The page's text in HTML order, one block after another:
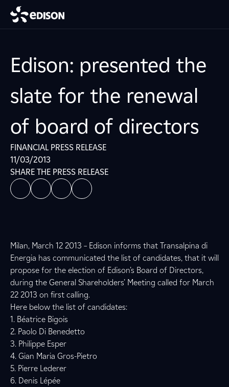
Edison: presented the
slate for the renewal
of board of directors
FINANCIAL PRESS RELEASE
11/03/2013
SHARE THE PRESS RELEASE
Milan, March 12 2013 – Edison informs that Transalpina di
Energia has communicated the list of candidates, that it will
propose for the election of Edison’s Board of Directors,
during the General Shareholders’ Meeting called for March
22 2013 on first calling.
Here below the list of candidates:
1. Béatrice Bigois
2. Paolo Di Benedetto
3. Philippe Esper
4. Gian Maria Gros-Pietro
5. Pierre Lederer
6. Denis Lépée